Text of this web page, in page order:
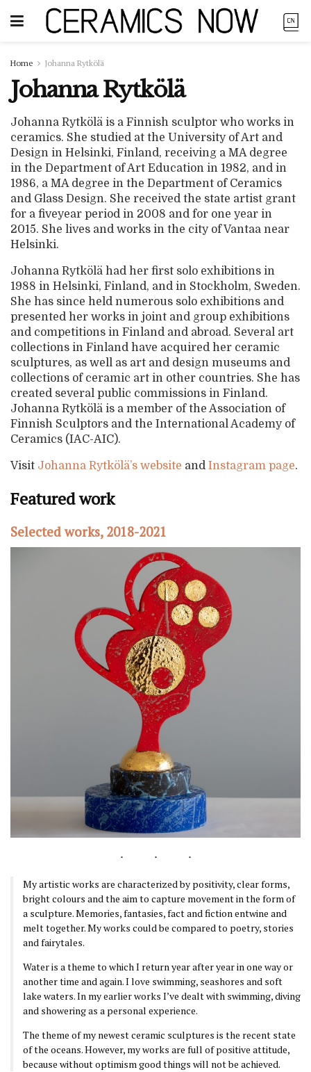
Home Johanna Rytkölä
Johanna Rytkölä
Johanna Rytkölä is a Finnish sculptor who works in
ceramics. She studied at the University of Art and
Design in Helsinki, Finland, receiving a MA degree
in the Department of Art Education in 1982, and in
1986, a MA degree in the Department of Ceramics
and Glass Design. She received the state artist grant
for a fiveyear period in 2008 and for one year in
2015. She lives and works in the city of Vantaa near
Helsinki.
Johanna Rytkölä had her first solo exhibitions in
1988 in Helsinki, Finland, and in Stockholm, Sweden.
She has since held numerous solo exhibitions and
presented her works in joint and group exhibitions
and competitions in Finland and abroad. Several art
collections in Finland have acquired her ceramic
sculptures, as well as art and design museums and
collections of ceramic art in other countries. She has
created several public commissions in Finland.
Johanna Rytkölä is a member of the Association of
Finnish Sculptors and the International Academy of
Ceramics (IAC-AIC).
Visit Johanna Rytkölä’s website and Instagram page.
Featured work
Selected works, 2018-2021
My artistic works are characterized by positivity, clear forms,
bright colours and the aim to capture movement in the form of
a sculpture. Memories, fantasies, fact and fiction entwine and
melt together. My works could be compared to poetry, stories
and fairytales.
Water is a theme to which I return year after year in one way or
another time and again. I love swimming, seashores and soft
lake waters. In my earlier works I’ve dealt with swimming, diving
and showering as a personal experience.
The theme of my newest ceramic sculptures is the recent state
of the oceans. However, my works are full of positive attitude,
because without optimism good things will not be achieved.